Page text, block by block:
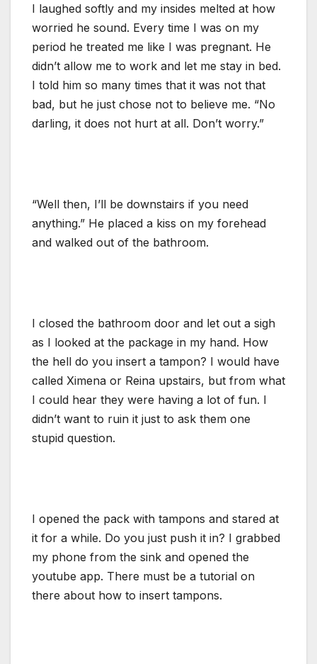
I laughed softly and my insides melted at how
worried he sound. Every time I was on my
period he treated me like I was pregnant. He
didn’t allow me to work and let me stay in bed.
I told him so many times that it was not that
bad, but he just chose not to believe me. “No
darling, it does not hurt at all. Don’t worry.”
“Well then, I’ll be downstairs if you need
anything.” He placed a kiss on my forehead
and walked out of the bathroom.
I closed the bathroom door and let out a sigh
as I looked at the package in my hand. How
the hell do you insert a tampon? I would have
called Ximena or Reina upstairs, but from what
I could hear they were having a lot of fun. I
didn’t want to ruin it just to ask them one
stupid question.
I opened the pack with tampons and stared at
it for a while. Do you just push it in? I grabbed
my phone from the sink and opened the
youtube app. There must be a tutorial on
there about how to insert tampons.